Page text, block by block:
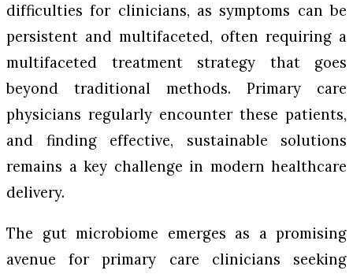
difficulties for clinicians, as symptoms can be
persistent and multifaceted, often requiring a
multifaceted treatment strategy that goes
beyond traditional methods. Primary care
physicians regularly encounter these patients,
and finding effective, sustainable solutions
remains a key challenge in modern healthcare
delivery.
The gut microbiome emerges as a promising
avenue for primary care clinicians seeking